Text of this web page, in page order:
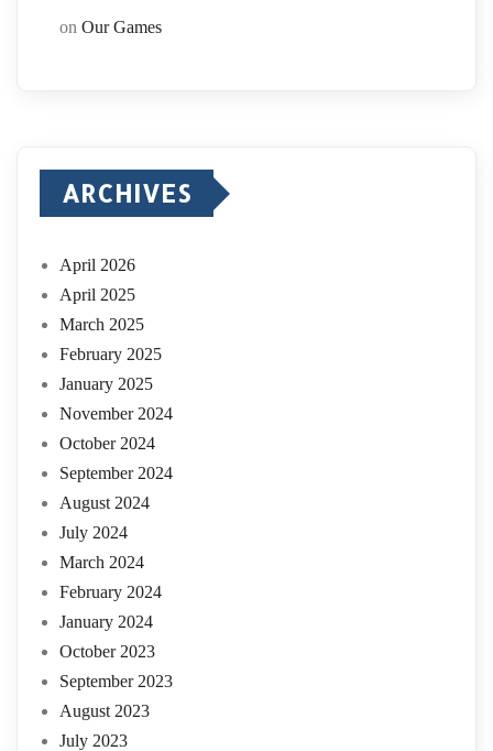
on Our Games
ARCHIVES
April 2026
April 2025
March 2025
February 2025
January 2025
November 2024
October 2024
September 2024
August 2024
July 2024
March 2024
February 2024
January 2024
October 2023
September 2023
August 2023
July 2023